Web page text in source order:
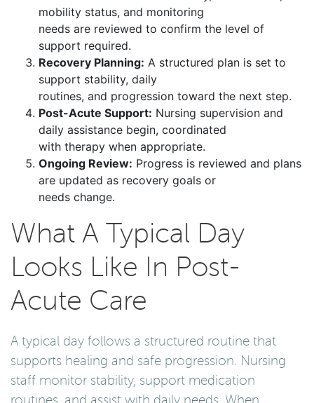
mobility status, and monitoring
needs are reviewed to confirm the level of
support required.
Recovery Planning: A structured plan is set to
support stability, daily
routines, and progression toward the next step.
Post-Acute Support: Nursing supervision and
daily assistance begin, coordinated
with therapy when appropriate.
Ongoing Review: Progress is reviewed and plans
are updated as recovery goals or
needs change.
What A Typical Day
Looks Like In Post-
Acute Care
A typical day follows a structured routine that
supports healing and safe progression. Nursing
staff monitor stability, support medication